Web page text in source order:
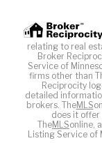
relating to real
Broker
Service of
firms other than
Reciprocity
detailed
brokers. TheMLS
does it offer
TheMLSonline,
Listing Service of